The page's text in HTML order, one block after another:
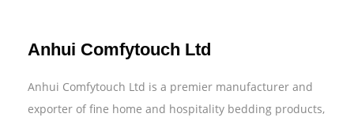
Anhui Comfytouch Ltd
Anhui Comfytouch Ltd is a premier manufacturer and
exporter of fine home and hospitality bedding products,